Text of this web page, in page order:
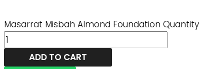
Masarrat Misbah Almond Foundation Quantity
ADD TO CART